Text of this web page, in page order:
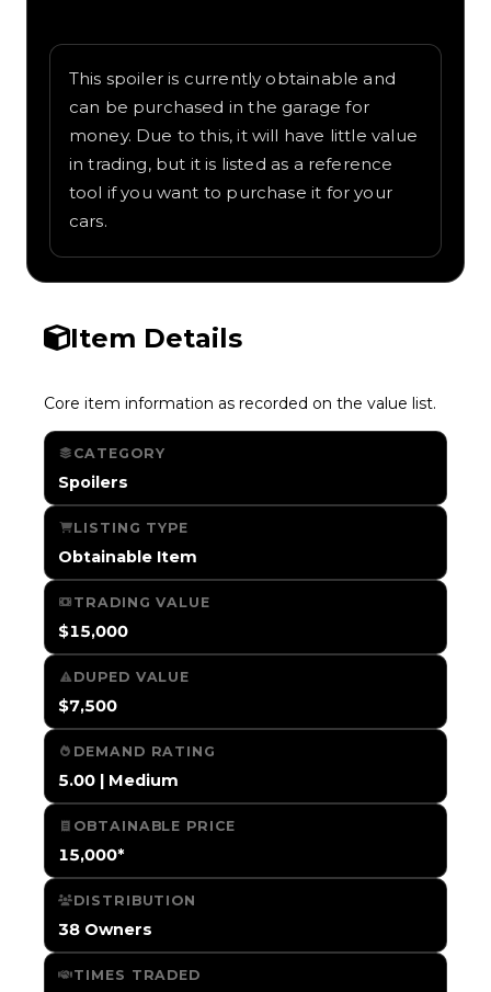
This spoiler is currently obtainable and
can be purchased in the garage for
money. Due to this, it will have little value
in trading, but it is listed as a reference
tool if you want to purchase it for your
cars.
Item Details
Core item information as recorded on the value list.
CATEGORY
Spoilers
LISTING TYPE
Obtainable Item
TRADING VALUE
$15,000
DUPED VALUE
$7,500
DEMAND RATING
5.00 | Medium
OBTAINABLE PRICE
15,000*
DISTRIBUTION
38 Owners
TIMES TRADED